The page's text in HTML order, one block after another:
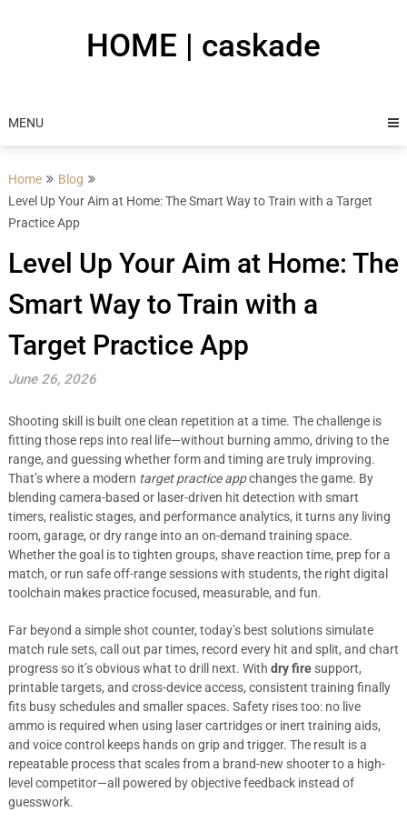
HOME | caskade
MENU
Home
Blog
Level Up Your Aim at Home: The Smart Way to Train with a Target
Practice App
Level Up Your Aim at Home: The
Smart Way to Train with a
Target Practice App
June 26, 2026
Shooting skill is built one clean repetition at a time. The challenge is
fitting those reps into real life—without burning ammo, driving to the
range, and guessing whether form and timing are truly improving.
That’s where a modern target practice appchanges the game. By
blending camera-based or laser-driven hit detection with smart
timers, realistic stages, and performance analytics, it turns any living
room, garage, or dry range into an on-demand training space.
Whether the goal is to tighten groups, shave reaction time, prep for a
match, or run safe off-range sessions with students, the right digital
toolchain makes practice focused, measurable, and fun.
Far beyond a simple shot counter, today’s best solutions simulate
match rule sets, call out par times, record every hit and split, and chart
progress so it’s obvious what to drill next. With dry firesupport,
printable targets, and cross-device access, consistent training finally
fits busy schedules and smaller spaces. Safety rises too: no live
ammo is required when using laser cartridges or inert training aids,
and voice control keeps hands on grip and trigger. The result is a
repeatable process that scales from a brand-new shooter to a high-
level competitor—all powered by objective feedback instead of
guesswork.